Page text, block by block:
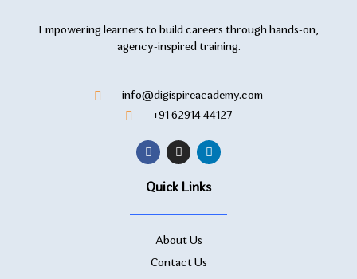
Empowering learners to build careers through hands-on,
agency-inspired training.
info@digispireacademy.com
+91 62914 44127
Quick Links
About Us
Contact Us